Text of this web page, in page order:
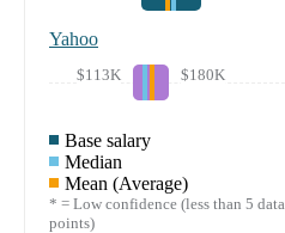
Yahoo
$113K $180K
Base salary
Median
Mean (Average)
* = Low confidence (less than 5 data
points)